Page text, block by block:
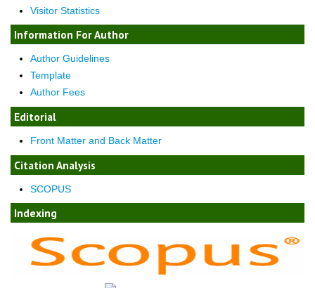
Visitor Statistics
Information For Author
Author Guidelines
Template
Author Fees
Editorial
Front Matter and Back Matter
Citation Analysis
SCOPUS
Indexing